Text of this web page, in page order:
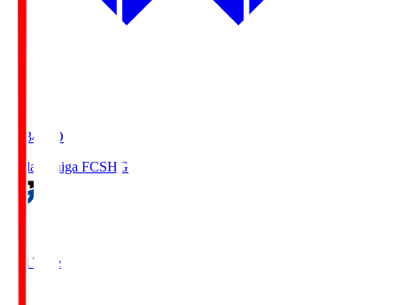
18:34
KO
Reilac Shiga FCSHG
Full Time